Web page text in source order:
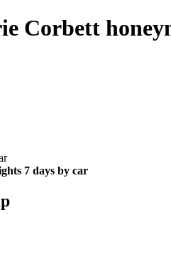
Corbett
7 days by car